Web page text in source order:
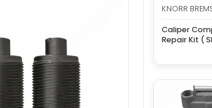
KNORR
Caliper
Repair Kit (